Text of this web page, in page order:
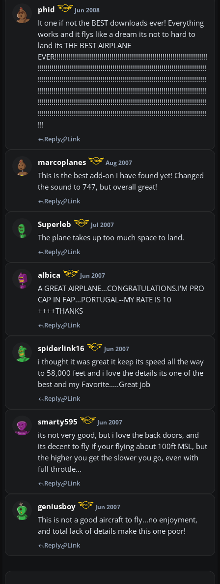
phid Jun 2008
It one if not the BEST downloads ever! Everything
works and it flys like a dream its not to hard to
land its THE BEST AIRPLANE
EVER!!!!!!!!!!!!!!!!!!!!!!!!!!!!!!!!!!!!!!!!!!!!!!!!!!!!!!!!!!!!!!!!!!!!!!!!!!!!!!
!!!!!!!!!!!!!!!!!!!!!!!!!!!!!!!!!!!!!!!!!!!!!!!!!!!!!!!!!!!!!!!!!!!!!!!!!!!!!!!!!!!!!!
!!!!!!!!!!!!!!!!!!!!!!!!!!!!!!!!!!!!!!!!!!!!!!!!!!!!!!!!!!!!!!!!!!!!!!!!!!!!!!!!!!!!!!
!!!!!!!!!!!!!!!!!!!!!!!!!!!!!!!!!!!!!!!!!!!!!!!!!!!!!!!!!!!!!!!!!!!!!!!!!!!!!!!!!!!!!!
!!!!!!!!!!!!!!!!!!!!!!!!!!!!!!!!!!!!!!!!!!!!!!!!!!!!!!!!!!!!!!!!!!!!!!!!!!!!!!!!!!!!!!
!!!!!!!!!!!!!!!!!!!!!!!!!!!!!!!!!!!!!!!!!!!!!!!!!!!!!!!!!!!!!!!!!!!!!!!!!!!!!!!!!!!!!!
!!!
Reply Link
marcoplanes Aug 2007
This is the best add-on I have found yet! Changed
the sound to 747, but overall great!
Reply Link
Superleb Jul 2007
The plane takes up too much space to land.
Reply Link
albica Jun 2007
A GREAT AIRPLANE...CONGRATULATIONS.I'M PRO
CAP IN FAP...PORTUGAL--MY RATE IS 10
++++THANKS
Reply Link
spiderlink16 Jun 2007
i thought it was great it keep its speed all the way
to 58,000 feet and i love the details its one of the
best and my Favorite.....Great job
Reply Link
smarty595 Jun 2007
its not very good, but i love the back doors, and
its decent to fly if your flying about 100ft MSL, but
the higher you get the slower you go, even with
full throttle...
Reply Link
geniusboy Jun 2007
This is not a good aircraft to fly...no enjoyment,
and total lack of details make this one poor!
Reply Link